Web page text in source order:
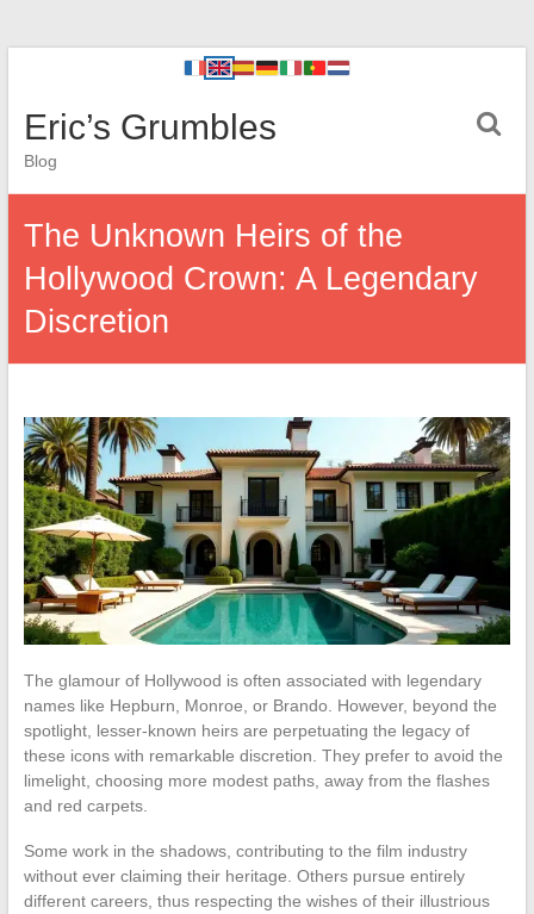
Eric’s Grumbles
Blog
The Unknown Heirs of the
Hollywood Crown: A Legendary
Discretion
The glamour of Hollywood is often associated with legendary
names like Hepburn, Monroe, or Brando. However, beyond the
spotlight, lesser-known heirs are perpetuating the legacy of
these icons with remarkable discretion. They prefer to avoid the
limelight, choosing more modest paths, away from the flashes
and red carpets.
Some work in the shadows, contributing to the film industry
without ever claiming their heritage. Others pursue entirely
different careers, thus respecting the wishes of their illustrious